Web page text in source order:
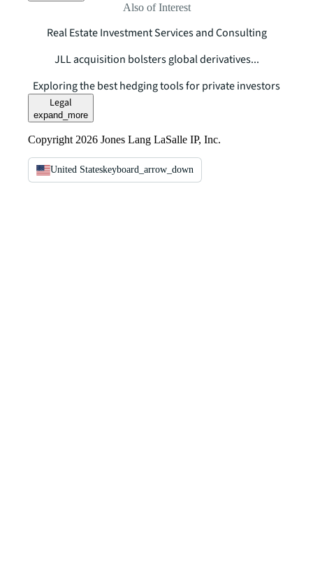
Also of Interest
Real Estate Investment Services and Consulting
JLL acquisition bolsters global derivatives...
Exploring the best hedging tools for private investors
Legal
expand_more
Copyright 2026 Jones Lang LaSalle IP, Inc.
United Stateskeyboard_arrow_down